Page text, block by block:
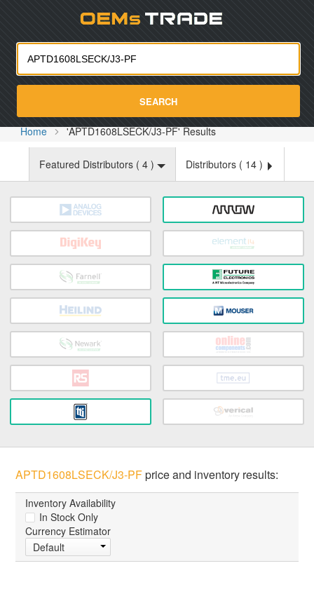
SEARCH
Home 'APTD1608LSECK/J3-PF' Results
Featured Distributors ( 4 ) Distributors ( 14 )
APTD1608LSECK/J3-PFprice and inventory results:
Inventory Availability
In Stock Only
Currency Estimator
Default